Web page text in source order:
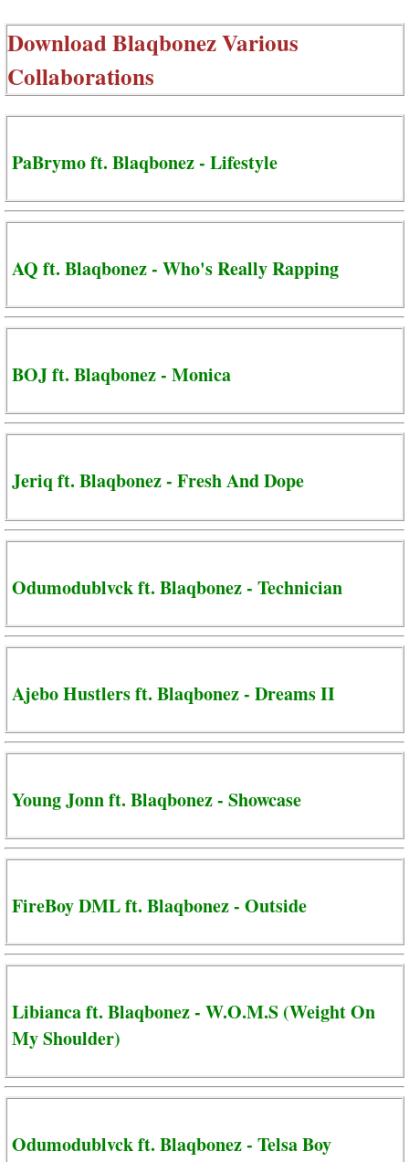
DownloadBlaqbonez Various
Collaborations
PaBrymo ft. Blaqbonez - Lifestyle
AQ ft. Blaqbonez - Who's Really Rapping
BOJ ft. Blaqbonez - Monica
Jeriq ft. Blaqbonez - Fresh And Dope
Odumodublvck ft. Blaqbonez - Technician
Ajebo Hustlers ft. Blaqbonez - Dreams II
Young Jonn ft. Blaqbonez - Showcase
FireBoy DML ft. Blaqbonez - Outside
Libianca ft. Blaqbonez - W.O.M.S (Weight On
My Shoulder)
Odumodublvck ft. Blaqbonez - Telsa Boy